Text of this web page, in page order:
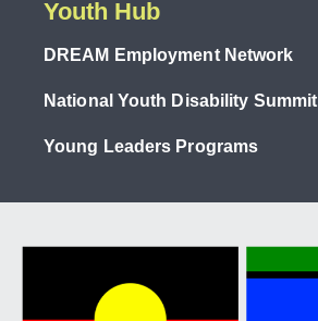
Youth Hub
DREAM Employment Network
National Youth Disability Summit
Young Leaders Programs